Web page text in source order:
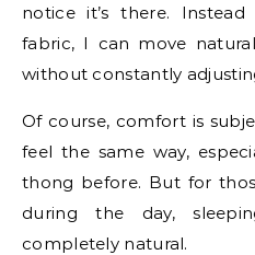
notice it’s there.
fabric, I can move
without constantly
Of course, comfort is
feel the same way,
thong before. But for
during the day,
completely natural.